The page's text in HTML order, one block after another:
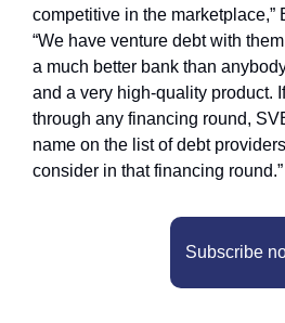
competitive in the marketplace,”
“We have venture debt with
a much better bank than
and a very high-quality product.
through any financing round,
name on the list of debt
consider in that financing round.”
Subscribe